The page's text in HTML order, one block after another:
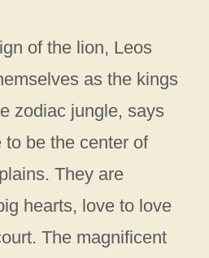
of the lion, Leos
as the kings
zodiac jungle, says
be the center of
They are
hearts, love to love
The magnificent